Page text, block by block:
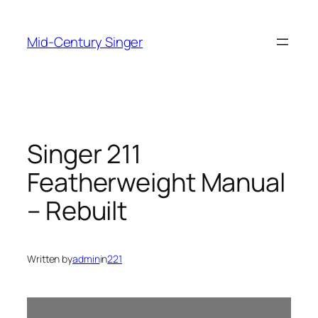
content
Mid-Century Singer
Singer 211
Featherweight Manual
– Rebuilt
Written byadminin221